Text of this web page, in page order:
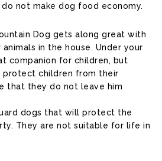
not make dog food economy.
Dog gets along great with
in the house. Under your
companion for children, but
children from their
that they do not leave him
dogs that will protect the
They are not suitable for life in